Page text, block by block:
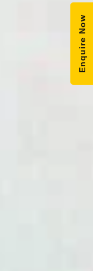
Enquire Now